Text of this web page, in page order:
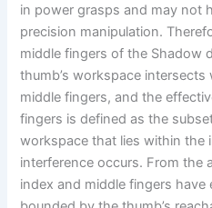
in power grasps and may not
precision manipulation.
middle fingers of the Shadow
thumb’s workspace
middle fingers, and the
fingers is defined as the
workspace that lies within the
interference occurs. From the
index and middle fingers